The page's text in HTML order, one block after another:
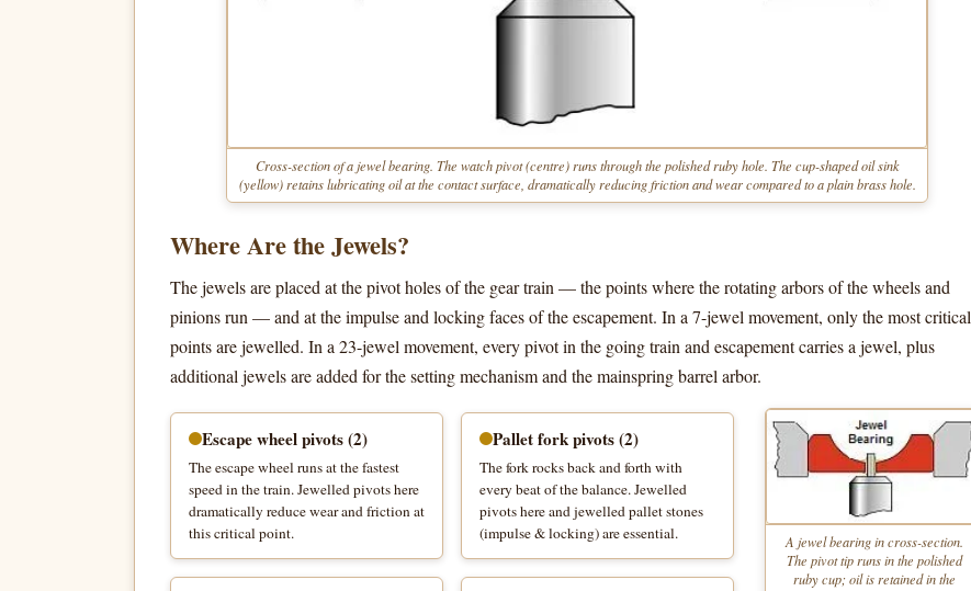
Cross-section of a jewel bearing. The watch pivot (centre) runs through the polished ruby hole. The cup-shaped oil sink
(yellow) retains lubricating oil at the contact surface, dramatically reducing friction and wear compared to a plain brass hole.
Where Are the Jewels?
The jewels are placed at the pivot holes of the gear train — the points where the rotating arbors of the wheels and
pinions run — and at the impulse and locking faces of the escapement. In a 7-jewel movement, only the most critical
points are jewelled. In a 23-jewel movement, every pivot in the going train and escapement carries a jewel, plus
additional jewels are added for the setting mechanism and the mainspring barrel arbor.
A jewel bearing in cross-section.
The pivot tip runs in the polished
ruby cup; oil is retained in the
Escape wheel pivots (2)
The escape wheel runs at the fastest
speed in the train. Jewelled pivots here
dramatically reduce wear and friction at
this critical point.
Pallet fork pivots (2)
The fork rocks back and forth with
every beat of the balance. Jewelled
pivots here and jewelled pallet stones
(impulse & locking) are essential.